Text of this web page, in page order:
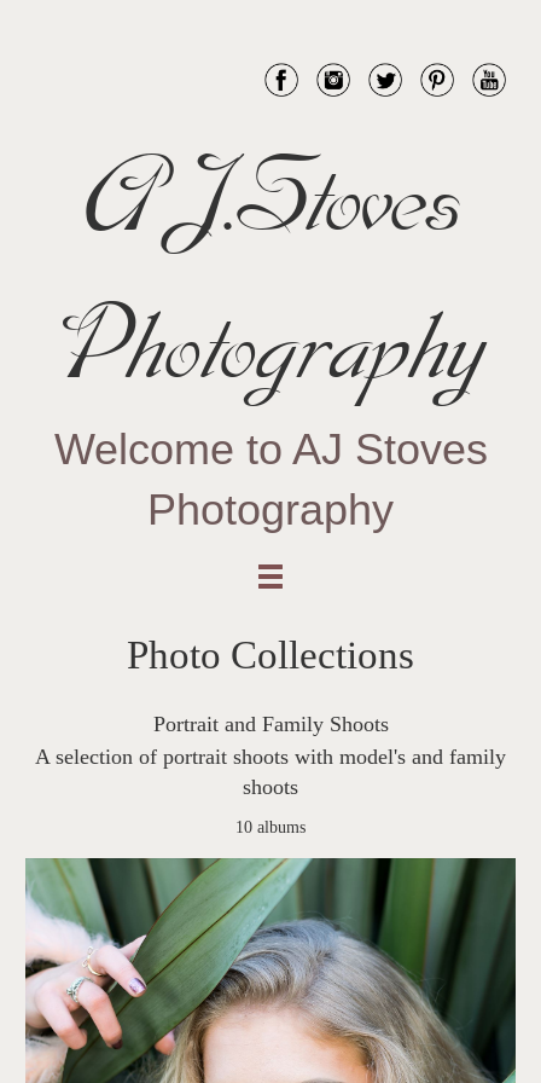
AJ.Stoves
Photography
Welcome to AJ Stoves
Photography
Photo Collections
Portrait and Family Shoots
A selection of portrait shoots with model's and family
shoots
10 albums